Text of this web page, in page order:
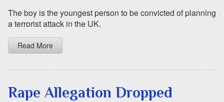
The boy is the youngest person to be convicted of planning
a terrorist attack in the UK.
Read More
Rape Allegation Dropped